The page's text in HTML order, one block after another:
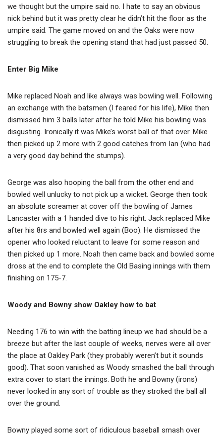
we thought but the umpire said no. I hate to say an obvious
nick behind but it was pretty clear he didn’t hit the floor as the
umpire said. The game moved on and the Oaks were now
struggling to break the opening stand that had just passed 50.
Enter Big Mike
Mike replaced Noah and like always was bowling well. Following
an exchange with the batsmen (I feared for his life), Mike then
dismissed him 3 balls later after he told Mike his bowling was
disgusting. Ironically it was Mike’s worst ball of that over. Mike
then picked up 2 more with 2 good catches from Ian (who had
a very good day behind the stumps).
George was also hooping the ball from the other end and
bowled well unlucky to not pick up a wicket. George then took
an absolute screamer at cover off the bowling of James
Lancaster with a 1 handed dive to his right. Jack replaced Mike
after his 8rs and bowled well again (Boo). He dismissed the
opener who looked reluctant to leave for some reason and
then picked up 1 more. Noah then came back and bowled some
dross at the end to complete the Old Basing innings with them
finishing on 175-7.
Woody and Bowny show Oakley how to bat
Needing 176 to win with the batting lineup we had should be a
breeze but after the last couple of weeks, nerves were all over
the place at Oakley Park (they probably weren’t but it sounds
good). That soon vanished as Woody smashed the ball through
extra cover to start the innings. Both he and Bowny (irons)
never looked in any sort of trouble as they stroked the ball all
over the ground.
Bowny played some sort of ridiculous baseball smash over